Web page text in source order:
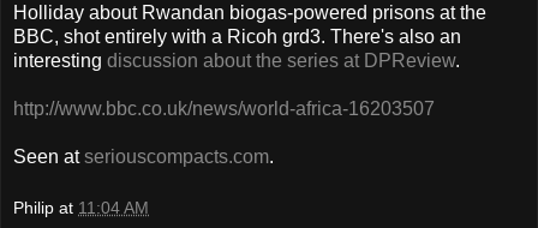
Holliday about Rwandan biogas-powered prisons at the
BBC, shot entirely with a Ricoh grd3. There's also an
interesting discussion about the series at DPReview.
http://www.bbc.co.uk/news/world-africa-16203507
Seen atseriouscompacts.com.
Philip at 11:04 AM